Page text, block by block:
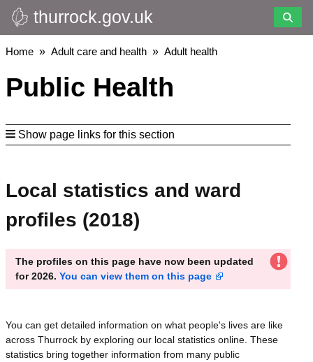
Skip
to
main
thurrock.gov.uk
Breadcrumbs
Home Adult care and health Adult health
Public Health
Show page links for this section
Local statistics and ward
profiles (2018)
The profiles on this page have now been updated
for 2026. You can view them on this page
You can get detailed information on what people's lives are like
across Thurrock by exploring our local statistics online. These
statistics bring together information from many public